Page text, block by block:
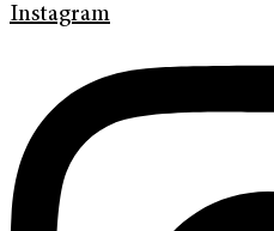
Instagram